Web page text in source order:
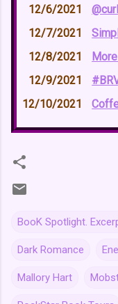
12/6/2021
12/7/2021
12/8/2021
12/9/2021
12/10/2021
BooK Spotlight.
Dark Romance
Mallory Hart